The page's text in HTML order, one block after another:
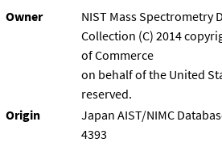
Owner
NIST Mass Spectrometry
Collection (C) 2014
of Commerce
on behalf of the United
reserved.
Origin
Japan AIST/NIMC
4393